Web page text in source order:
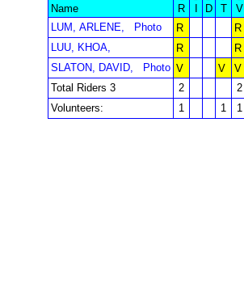
Name
R
D
T
V
LUM, ARLENE,
Photo R R
LUU, KHOA,
R R
SLATON, DAVID,
Photo V V V
Total Riders 3
2 2
Volunteers:
1 1 1